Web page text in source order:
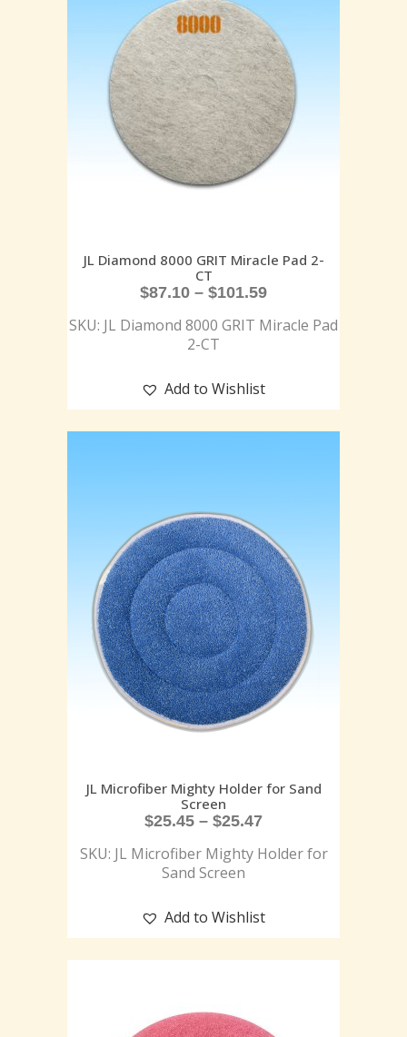
JL Diamond 8000 GRIT Miracle Pad 2-
CT
$87.10 – $101.59
SKU: JL Diamond 8000 GRIT Miracle Pad
2-CT
Add to Wishlist
JL Microfiber Mighty Holder for Sand
Screen
$25.45 – $25.47
SKU: JL Microfiber Mighty Holder for
Sand Screen
Add to Wishlist